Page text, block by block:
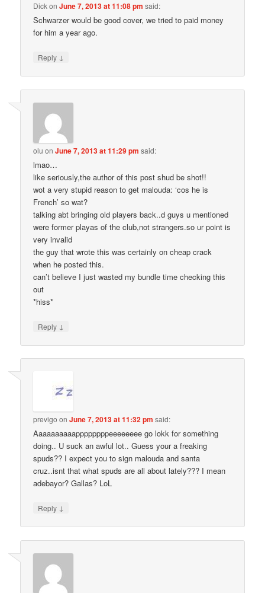
DickonJune 7, 2013 at 11:08 pm said:
Schwarzer would be good cover, we tried to paid money
for him a year ago.
Reply ↓
olu onJune 7, 2013 at 11:29 pm said:
lmao…
like seriously,the author of this post shud be shot!!
wot a very stupid reason to get malouda: ‘cos he is
French’ so wat?
talking abt bringing old players back..d guys u mentioned
were former playas of the club,not strangers.so ur point is
very invalid
the guy that wrote this was certainly on cheap crack
when he posted this.
can’t believe I just wasted my bundle time checking this
out
*hiss*
Reply ↓
previgo onJune 7, 2013 at 11:32 pm said:
Aaaaaaaaaappppppppeeeeeeee go lokk for something
doing.. U suck an awful lot.. Guess your a freaking
spuds?? I expect you to sign malouda and santa
cruz..isnt that what spuds are all about lately??? I mean
adebayor? Gallas? LoL
Reply ↓